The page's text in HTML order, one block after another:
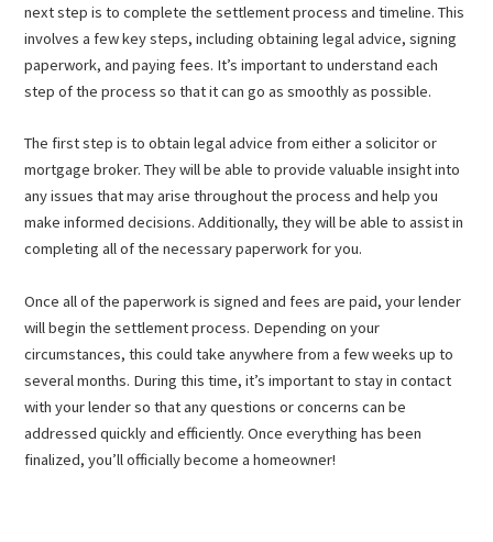
next step is to complete the settlement process and timeline. This
involves a few key steps, including obtaining legal advice, signing
paperwork, and paying fees. It’s important to understand each
step of the process so that it can go as smoothly as possible.
The first step is to obtain legal advice from either a solicitor or
mortgage broker. They will be able to provide valuable insight into
any issues that may arise throughout the process and help you
make informed decisions. Additionally, they will be able to assist in
completing all of the necessary paperwork for you.
Once all of the paperwork is signed and fees are paid, your lender
will begin the settlement process. Depending on your
circumstances, this could take anywhere from a few weeks up to
several months. During this time, it’s important to stay in contact
with your lender so that any questions or concerns can be
addressed quickly and efficiently. Once everything has been
finalized, you’ll officially become a homeowner!